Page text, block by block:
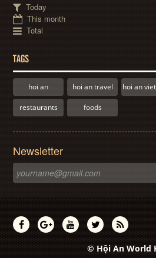
Today
This month
Total
TAGS
hoi an hoi an travel hoi an
restaurants foods
Newsletter
© Hội An World